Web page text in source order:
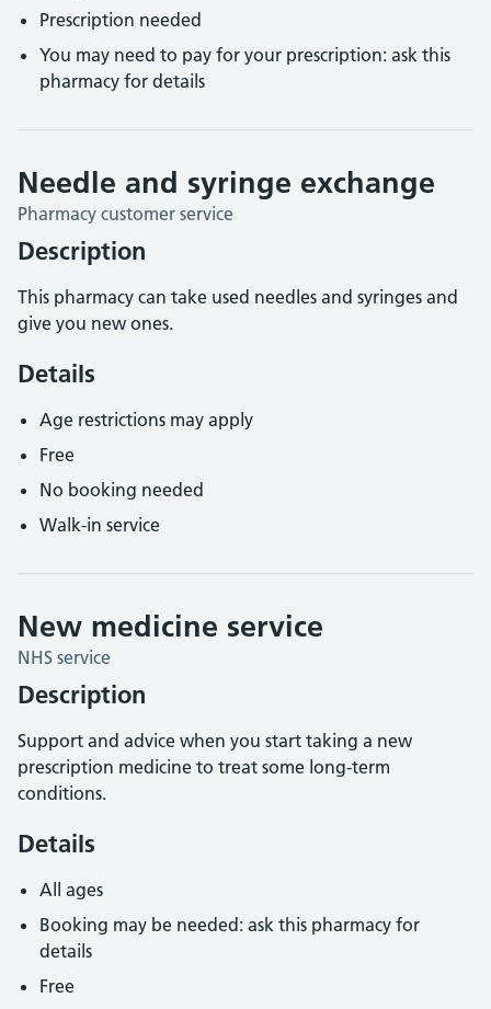
Prescription needed
You may need to pay for your prescription: ask this
pharmacy for details
Needle and syringe exchange
Pharmacy customer service
Description
This pharmacy can take used needles and syringes and
give you new ones.
Details
Age restrictions may apply
Free
No booking needed
Walk-in service
New medicine service
NHS service
Description
Support and advice when you start taking a new
prescription medicine to treat some long-term
conditions.
Details
All ages
Booking may be needed: ask this pharmacy for
details
Free